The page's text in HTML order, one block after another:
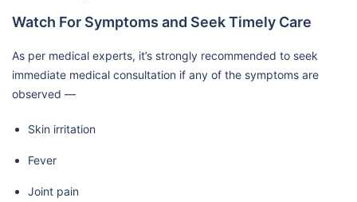
Watch For Symptoms and Seek Timely Care
As per medical experts, it’s strongly recommended to seek
immediate medical consultation if any of the symptoms are
observed —
Skin irritation
Fever
Joint pain